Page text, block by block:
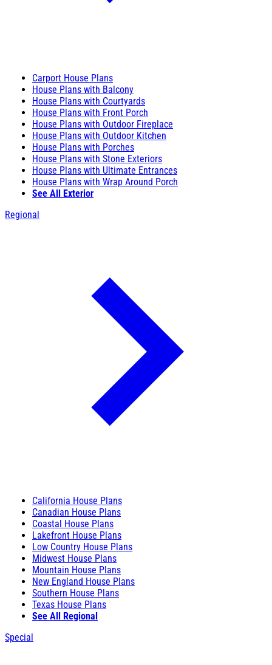
Carport House Plans
House Plans with Balcony
House Plans with Courtyards
House Plans with Front Porch
House Plans with Outdoor Fireplace
House Plans with Outdoor Kitchen
House Plans with Porches
House Plans with Stone Exteriors
House Plans with Ultimate Entrances
House Plans with Wrap Around Porch
See All Exterior
Regional
California House Plans
Canadian House Plans
Coastal House Plans
Lakefront House Plans
Low Country House Plans
Midwest House Plans
Mountain House Plans
New England House Plans
Southern House Plans
Texas House Plans
See All Regional
Special